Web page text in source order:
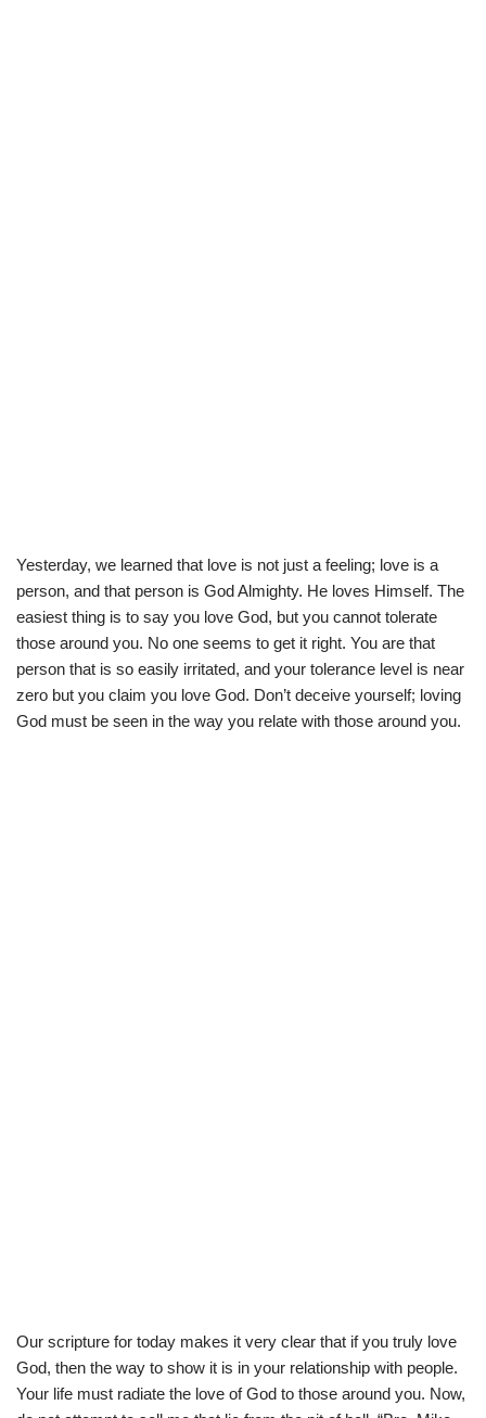
Yesterday, we learned that love is not just a feeling; love is a
person, and that person is God Almighty. He loves Himself. The
easiest thing is to say you love God, but you cannot tolerate
those around you. No one seems to get it right. You are that
person that is so easily irritated, and your tolerance level is near
zero but you claim you love God. Don’t deceive yourself; loving
God must be seen in the way you relate with those around you.
Our scripture for today makes it very clear that if you truly love
God, then the way to show it is in your relationship with people.
Your life must radiate the love of God to those around you. Now,